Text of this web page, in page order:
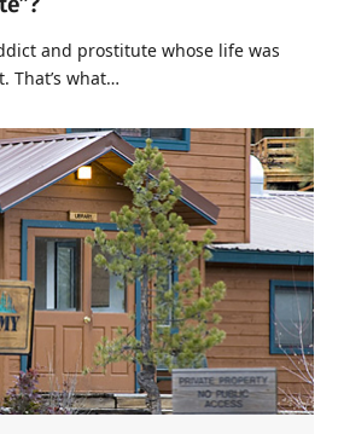
and prostitute whose life was
That’s what…